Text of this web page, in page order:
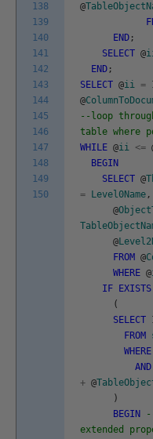
138
139
140
141
142
143
144
145
146
147
148
149
150
@
END ;
SELECT @
END ;
SELECT @ii =
@
--loop
table where
WHILE @ii <=
BEGIN
SELECT @
=
Level0Name ,
@
@
FROM @
WHERE @
IF
EXISTS
(
SELECT
FROM
WHERE
AND
+ @
)
BEGIN
extended